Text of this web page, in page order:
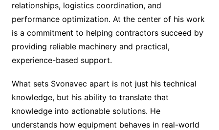
relationships, logistics coordination, and
performance optimization. At the center of his work
is a commitment to helping contractors succeed by
providing reliable machinery and practical,
experience-based support.
What sets Svonavec apart is not just his technical
knowledge, but his ability to translate that
knowledge into actionable solutions. He
understands how equipment behaves in real-world